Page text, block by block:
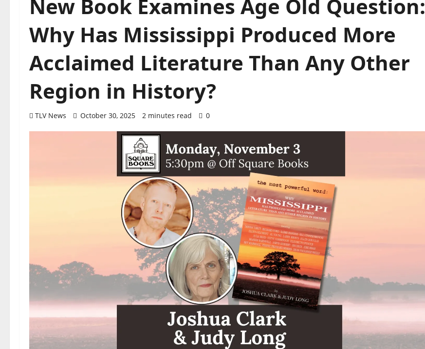
New Book Examines Age Old Question:
Why Has Mississippi Produced More
Acclaimed Literature Than Any Other
Region in History?
TLV News October 30, 2025 2 minutes read 0